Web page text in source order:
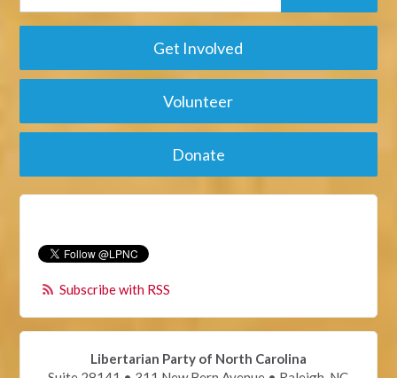
Get Involved
Volunteer
Donate
Subscribe with RSS
Libertarian Party of North Carolina